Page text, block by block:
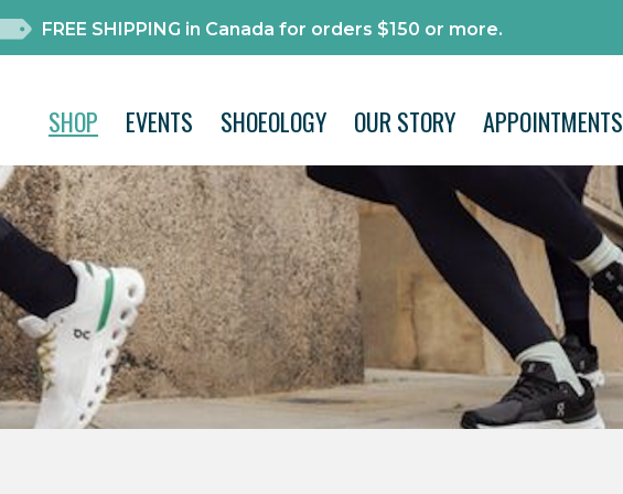
FREE SHIPPING in Canada for orders $150 or more.
SHOP EVENTS SHOEOLOGY OUR STORY APPOINTMENTS